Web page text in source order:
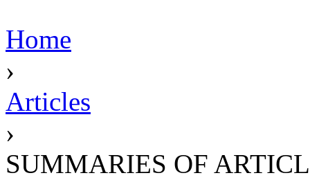
Home
›
Articles
›
SUMMARIES OF